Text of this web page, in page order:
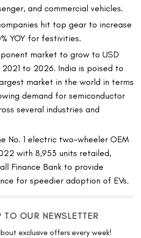
and commercial vehicles.
hit top gear to increase
YOY for festivities.
market to grow to USD
to 2026. India is poised to
market in the world in terms
demand for semiconductor
several industries and
No. 1 electric two-wheeler OEM
with 8,953 units retailed,
Finance Bank to provide
for speedier adoption of EVs.
OUR NEWSLETTER
exclusive offers every week!